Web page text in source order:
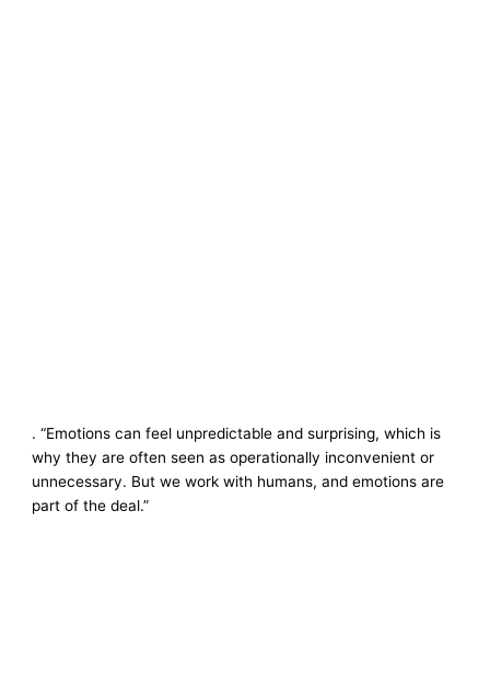
. “Emotions can feel unpredictable and surprising, which is
why they are often seen as operationally inconvenient or
unnecessary. But we work with humans, and emotions are
part of the deal.”